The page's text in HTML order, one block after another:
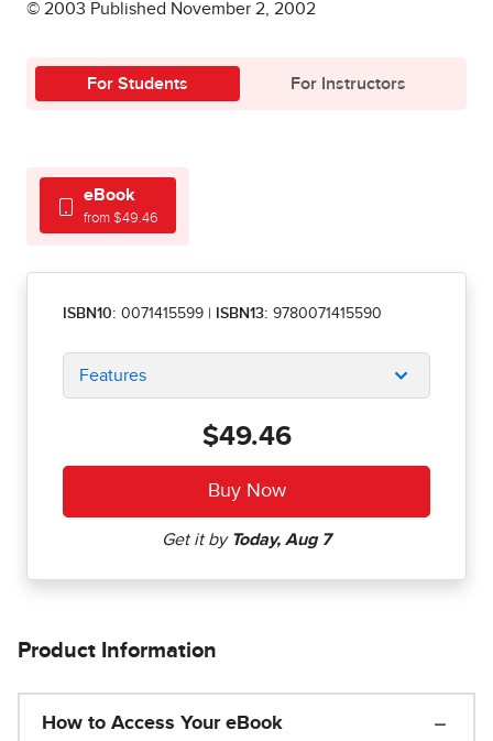
© 2003 Published November 2, 2002
For Students For Instructors
eBook
from $49.46
ISBN10: 0071415599 ISBN13: 9780071415590
Features
$49.46
Product Information
How to Access Your eBook